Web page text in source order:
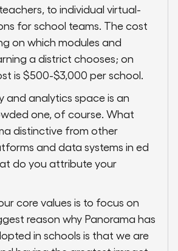
to individual virtual-
for school teams. The cost
on which modules and
a district chooses; on
is $500-$3,000 per school.
and analytics space is an
one, of course. What
distinctive from other
and data systems in ed
do you attribute your
core values is to focus on
reason why Panorama has
in schools is that we are